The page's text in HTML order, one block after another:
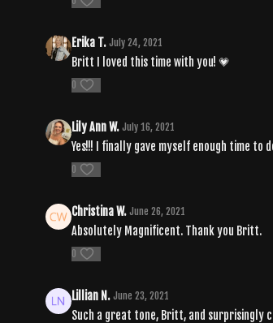
Erika T. July 24, 2021
Britt I loved this time with you! 💗
0
Lily Ann W. July 16, 2021
Yes!!! I finally gave myself enough time to
0
Christina W. June 26, 2021
Absolutely Magnificent. Thank you Britt.
0
Lillian N. June 23, 2021
Such a great tone, Britt, and surprisingly